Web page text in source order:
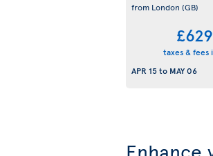
from London (GB)
£629
taxes & fees
APR 15to MAY 06